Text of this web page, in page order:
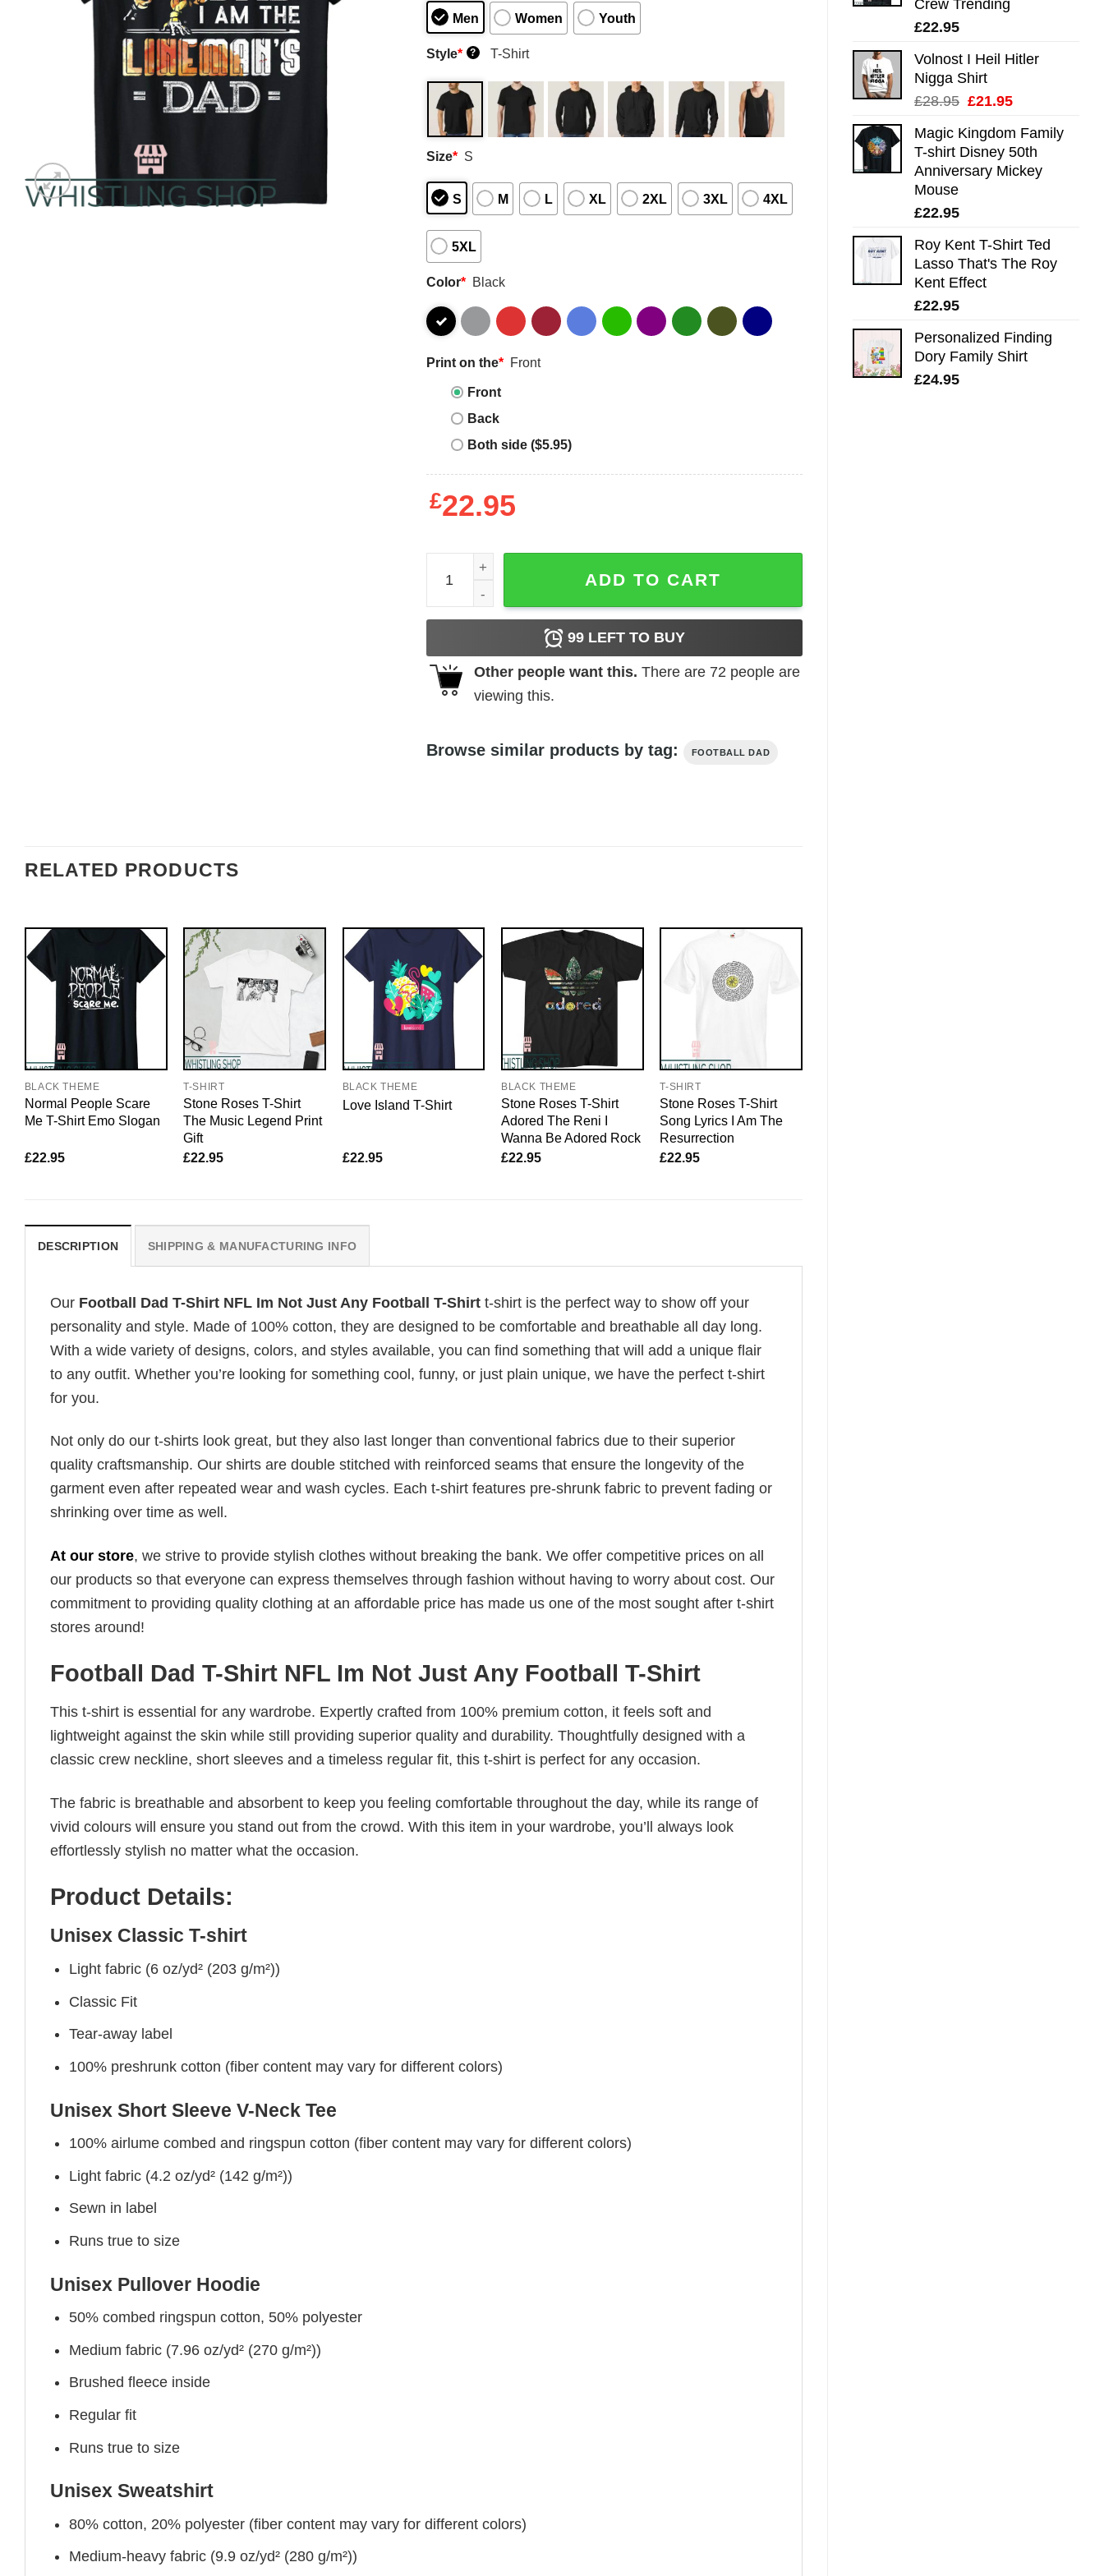
Crew Trending
£22.95
Volnost I Heil Hitler
Nigga Shirt
£28.95 Original
was:
£28.95.
£21.95Current
is:
£21.95.
Magic Kingdom Family
T-shirt Disney 50th
Anniversary Mickey
Mouse
£22.95
Roy Kent T-Shirt Ted
Lasso That's The Roy
Kent Effect
£22.95
Personalized Finding
Dory Family Shirt
£24.95
Men Women Youth
Style* ? T-Shirt
Size* S
S M L XL 2XL 3XL 4XL
5XL
Color* Black
Print on the* Front
Front
Back
Both side ($5.95)
£22.95
Football Dad T-Shirt NFL Im Not Just Any Football T-Shirt quantity
ADD TO CART
99LEFT TO BUY
Other people want this. There are 72 people are
viewing this.
Browse similar products by tag: FOOTBALL DAD
RELATED PRODUCTS
BLACK THEME
Normal People Scare
Me T-Shirt Emo Slogan
£22.95
T-SHIRT
Stone Roses T-Shirt
The Music Legend Print
Gift
£22.95
BLACK THEME
Love Island T-Shirt
£22.95
BLACK THEME
Stone Roses T-Shirt
Adored The Reni I
Wanna Be Adored Rock
£22.95
T-SHIRT
Stone Roses T-Shirt
Song Lyrics I Am The
Resurrection
£22.95
DESCRIPTION SHIPPING & MANUFACTURING INFO
Our Football Dad T-Shirt NFL Im Not Just Any Football T-Shirt t-shirt is the perfect way to show off your
personality and style. Made of 100% cotton, they are designed to be comfortable and breathable all day long.
With a wide variety of designs, colors, and styles available, you can find something that will add a unique flair
to any outfit. Whether you’re looking for something cool, funny, or just plain unique, we have the perfect t-shirt
for you.
Not only do our t-shirts look great, but they also last longer than conventional fabrics due to their superior
quality craftsmanship. Our shirts are double stitched with reinforced seams that ensure the longevity of the
garment even after repeated wear and wash cycles. Each t-shirt features pre-shrunk fabric to prevent fading or
shrinking over time as well.
At our store, we strive to provide stylish clothes without breaking the bank. We offer competitive prices on all
our products so that everyone can express themselves through fashion without having to worry about cost. Our
commitment to providing quality clothing at an affordable price has made us one of the most sought after t-shirt
stores around!
Football Dad T-Shirt NFL Im Not Just Any Football T-Shirt
This t-shirt is essential for any wardrobe. Expertly crafted from 100% premium cotton, it feels soft and
lightweight against the skin while still providing superior quality and durability. Thoughtfully designed with a
classic crew neckline, short sleeves and a timeless regular fit, this t-shirt is perfect for any occasion.
The fabric is breathable and absorbent to keep you feeling comfortable throughout the day, while its range of
vivid colours will ensure you stand out from the crowd. With this item in your wardrobe, you’ll always look
effortlessly stylish no matter what the occasion.
Product Details:
Unisex Classic T-shirt
Light fabric (6 oz/yd² (203 g/m²))
Classic Fit
Tear-away label
100% preshrunk cotton (fiber content may vary for different colors)
Unisex Short Sleeve V-Neck Tee
100% airlume combed and ringspun cotton (fiber content may vary for different colors)
Light fabric (4.2 oz/yd² (142 g/m²))
Sewn in label
Runs true to size
Unisex Pullover Hoodie
50% combed ringspun cotton, 50% polyester
Medium fabric (7.96 oz/yd² (270 g/m²))
Brushed fleece inside
Regular fit
Runs true to size
Unisex Sweatshirt
80% cotton, 20% polyester (fiber content may vary for different colors)
Medium-heavy fabric (9.9 oz/yd² (280 g/m²))